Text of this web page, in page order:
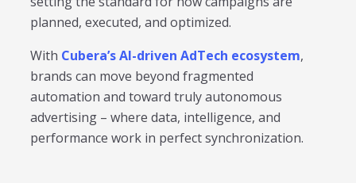
planned, executed, and optimized.
With Cubera’s AI-driven AdTech ecosystem,
brands can move beyond fragmented
automation and toward truly autonomous
advertising – where data, intelligence, and
performance work in perfect synchronization.